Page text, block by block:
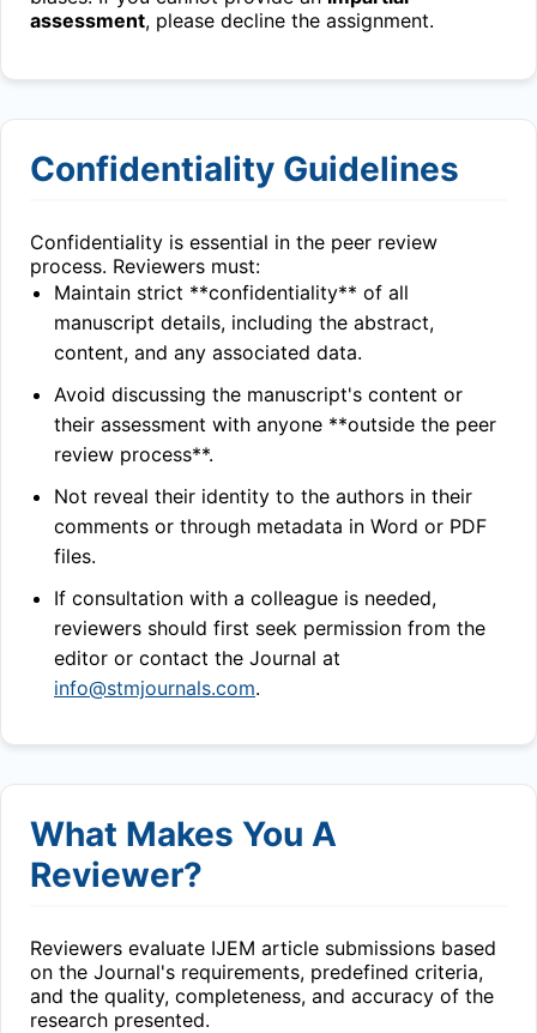
assessment, please decline the assignment.
Confidentiality Guidelines
Confidentiality is essential in the peer review
process. Reviewers must:
Maintain strict **confidentiality** of all
manuscript details, including the abstract,
content, and any associated data.
Avoid discussing the manuscript's content or
their assessment with anyone **outside the peer
review process**.
Not reveal their identity to the authors in their
comments or through metadata in Word or PDF
files.
If consultation with a colleague is needed,
reviewers should first seek permission from the
editor or contact the Journal at
info@stmjournals.com.
What Makes You A
Reviewer?
Reviewers evaluate IJEM article submissions based
on the Journal's requirements, predefined criteria,
and the quality, completeness, and accuracy of the
research presented.